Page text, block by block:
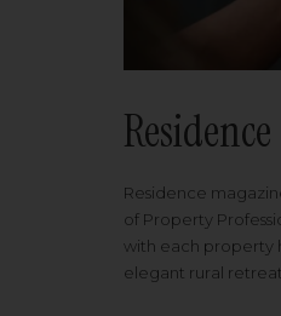
Residence
Residence
of Property
with each property
elegant rural